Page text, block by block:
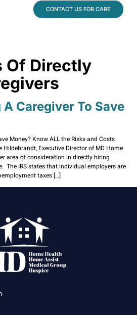
CONTACT US FOR CARE
Of Directly
Caregiver To Save
Money? Know ALL the Risks and Costs
Hildebrandt, Executive Director of MD Home
area of consideration in directly hiring
The IRS states that individual employers are
taxes […]